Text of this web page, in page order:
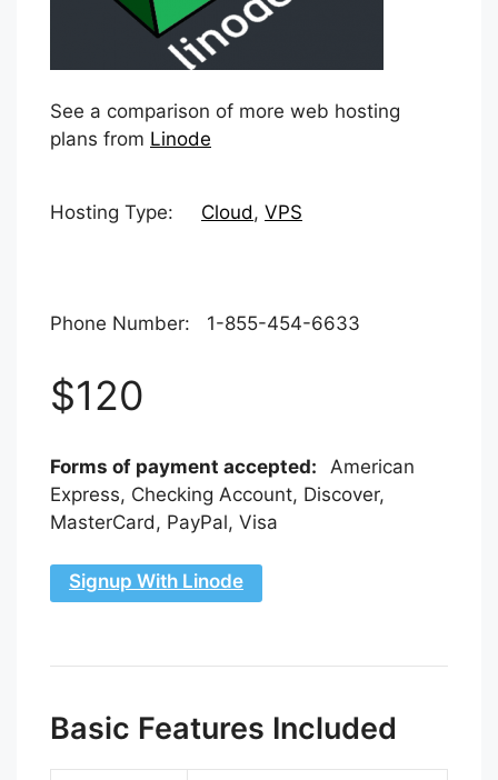
See a comparison of more web hosting
plans from Linode
Hosting Type: Cloud, VPS
Phone Number: 1-855-454-6633
$120
Forms of payment accepted: American
Express, Checking Account, Discover,
MasterCard, PayPal, Visa
Signup With Linode
Basic Features Included